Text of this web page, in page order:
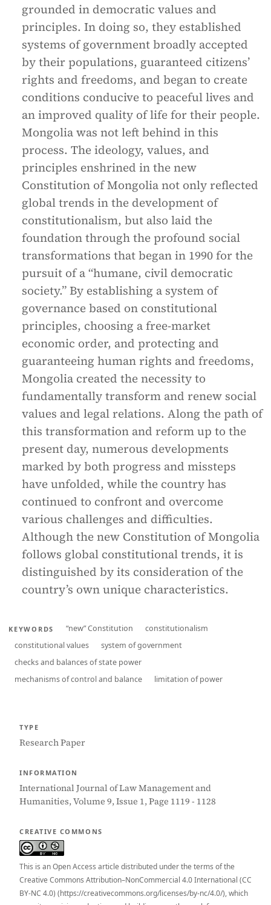
grounded in democratic values and
principles. In doing so, they established
systems of government broadly accepted
by their populations, guaranteed citizens’
rights and freedoms, and began to create
conditions conducive to peaceful lives and
an improved quality of life for their people.
Mongolia was not left behind in this
process. The ideology, values, and
principles enshrined in the new
Constitution of Mongolia not only reflected
global trends in the development of
constitutionalism, but also laid the
foundation through the profound social
transformations that began in 1990 for the
pursuit of a “humane, civil democratic
society.” By establishing a system of
governance based on constitutional
principles, choosing a free-market
economic order, and protecting and
guaranteeing human rights and freedoms,
Mongolia created the necessity to
fundamentally transform and renew social
values and legal relations. Along the path of
this transformation and reform up to the
present day, numerous developments
marked by both progress and missteps
have unfolded, while the country has
continued to confront and overcome
various challenges and difficulties.
Although the new Constitution of Mongolia
follows global constitutional trends, it is
distinguished by its consideration of the
country’s own unique characteristics.
KEYWORDS “new” Constitution
constitutionalism
constitutional values
system of government
checks and balances of state power
mechanisms of control and balance
limitation of power
TYPE
Research Paper
INFORMATION
International Journal of Law Management and
Humanities, Volume 9, Issue 1, Page 1119 - 1128
CREATIVE COMMONS
This is an Open Access article distributed under the terms of the
Creative Commons Attribution–NonCommercial 4.0 International (CC
BY-NC 4.0) (https://creativecommons.org/licenses/by-nc/4.0/), which